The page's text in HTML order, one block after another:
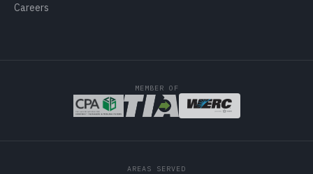
Careers
MEMBER OF
AREAS SERVED